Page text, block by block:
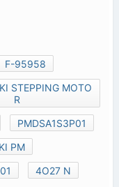
F-95958
STEPPING MOTO
R
PMDSA1S3P01
PM
4O27 N